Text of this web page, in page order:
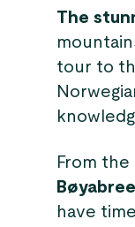
The
tour to
From
have